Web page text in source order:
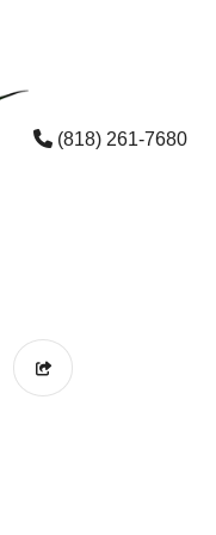
(818) 261-7680